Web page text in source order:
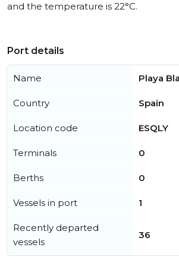
and the temperature is 22°C.
Port details
Name Playa
Country Spain
Location code ESQLY
Terminals 0
Berths 0
Vessels in port 1
Recently departed
vessels
36